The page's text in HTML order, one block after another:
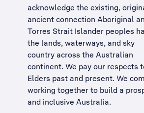
acknowledge the existing,
ancient connection Aboriginal
Torres Strait Islander peoples
the lands, waterways, and sky
country across the Australian
continent. We pay our respects
Elders past and present. We
working together to build a
and inclusive Australia.